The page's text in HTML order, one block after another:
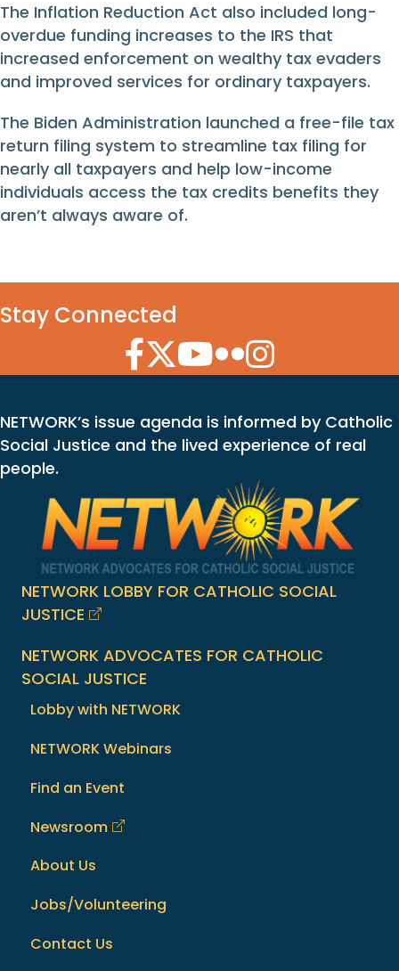
The Inflation Reduction Act also included long-
overdue funding increases to the IRS that
increased enforcement on wealthy tax evaders
and improved services for ordinary taxpayers.
The Biden Administration launched a free-file tax
return filing system to streamline tax filing for
nearly all taxpayers and help low-income
individuals access the tax credits benefits they
aren’t always aware of.
Stay Connected
Facebook Icon
Twitter Icon
YouTube Icon
Flickr Icon
Instagram Icon
NETWORK’s issue agenda is informed by Catholic
Social Justice and the lived experience of real
people.
NETWORK LOBBY FOR CATHOLIC SOCIAL
JUSTICE
NETWORK ADVOCATES FOR CATHOLIC
SOCIAL JUSTICE
Lobby with NETWORK
NETWORK Webinars
Find an Event
Newsroom
About Us
Jobs/Volunteering
Contact Us